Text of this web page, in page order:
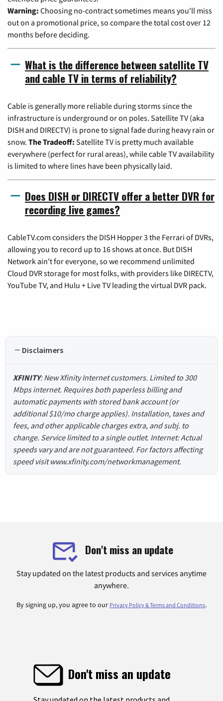
Warning: Choosing no-contract sometimes means you'll miss
out on a promotional price, so compare the total cost over 12
months before deciding.
What is the difference between satellite TV
and cable TV in terms of reliability?
Cable is generally more reliable during storms since the
infrastructure is underground or on poles. Satellite TV (aka
DISH and DIRECTV) is prone to signal fade during heavy rain or
snow. The Tradeoff: Satellite TV is pretty much available
everywhere (perfect for rural areas), while cable TV availability
is limited to where lines have been physically laid.
Does DISH or DIRECTV offer a better DVR for
recording live games?
CableTV.com considers the DISH Hopper 3 the Ferrari of DVRs,
allowing you to record up to 16 shows at once. But DISH
Network ain't for everyone, so we recommend unlimited
Cloud DVR storage for most folks, with providers like DIRECTV,
YouTube TV, and Hulu + Live TV leading the virtual DVR pack.
Disclaimers
XFINITY: New Xfinity Internet customers. Limited to 300
Mbps internet. Requires both paperless billing and
automatic payments with stored bank account (or
additional $10/mo charge applies). Installation, taxes and
fees, and other applicable charges extra, and subj. to
change. Service limited to a single outlet. Internet: Actual
speeds vary and are not guaranteed. For factors affecting
speed visit www.xfinity.com/networkmanagement.
Don't miss an update
Stay updated on the latest products and services anytime
anywhere.
By signing up, you agree to our Privacy Policy & Terms and Conditions.